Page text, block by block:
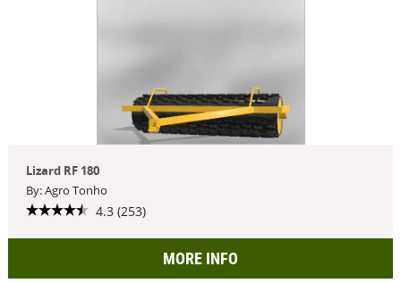
Lizard RF 180
By: Agro Tonho
4.3 (253)
MORE INFO